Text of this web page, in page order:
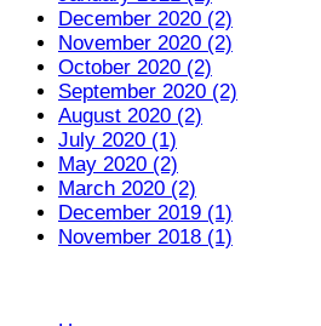
December 2020 (2)
November 2020 (2)
October 2020 (2)
September 2020 (2)
August 2020 (2)
July 2020 (1)
May 2020 (2)
March 2020 (2)
December 2019 (1)
November 2018 (1)